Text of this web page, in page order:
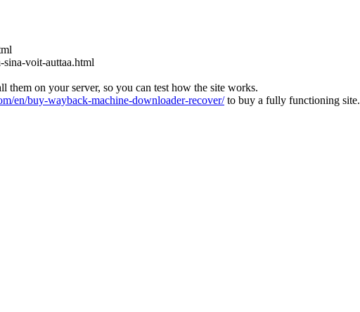
voit-auttaa.html
them on your server, so you can test how the site works.
en/buy-wayback-machine-downloader-recover/to buy a fully functioning site.